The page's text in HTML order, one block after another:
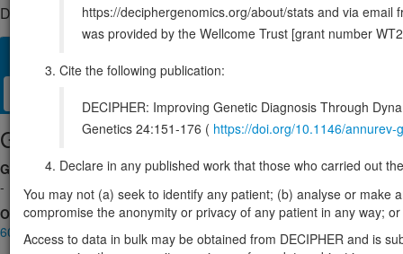
DECIPHER holds no open-access sequence variants in this
Gene/disease association
Gene2Phenotype
-
OMIM
605527
https://deciphergenomics.org/about/stats and via email
was provided by the Wellcome Trust [grant number
Cite the following publication:
DECIPHER: Improving Genetic Diagnosis Through
Genetics 24:151-176 ( https://doi.org/10.1146/
Declare in any published work that those who carried out
You may not (a) seek to identify any patient; (b) analyse or
compromise the anonymity or privacy of any patient in any way;
Access to data in bulk may be obtained from DECIPHER and is